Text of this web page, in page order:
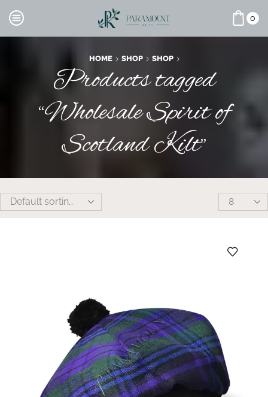
0
HOME SHOP SHOP
Products tagged
“Wholesale Spirit of
Scotland Kilt”